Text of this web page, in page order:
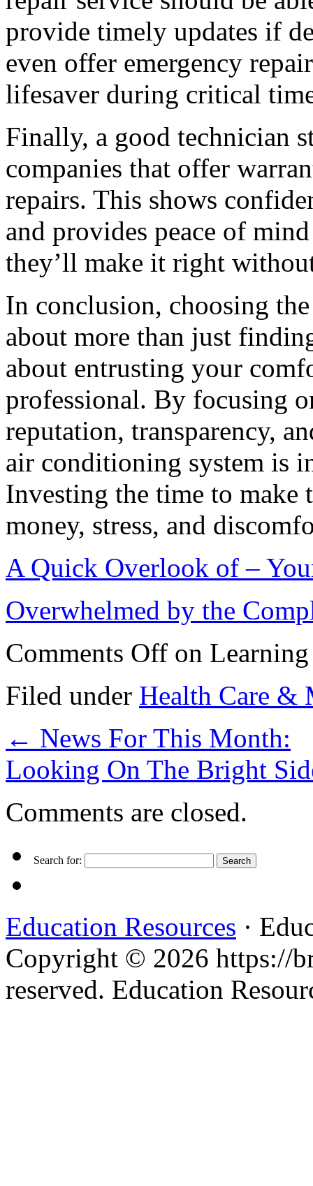
provide timely updates if
even offer emergency
lifesaver during critical
Finally, a good technician
companies that offer
repairs. This shows
and provides peace of
they’ll make it right
In conclusion, choosing
about more than just
about entrusting your
professional. By focusing
reputation, transparency,
air conditioning system is
Investing the time to make
money, stress, and
A Quick Overlook of –
Overwhelmed by the
Comments Off on Learning
Filed under Health Care &
← News For This Month:
Looking On The Bright
Comments are closed.
Search for:
Education Resources ·
Copyright © 2026 https://
reserved. Education